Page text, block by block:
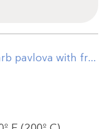
with fresh berries